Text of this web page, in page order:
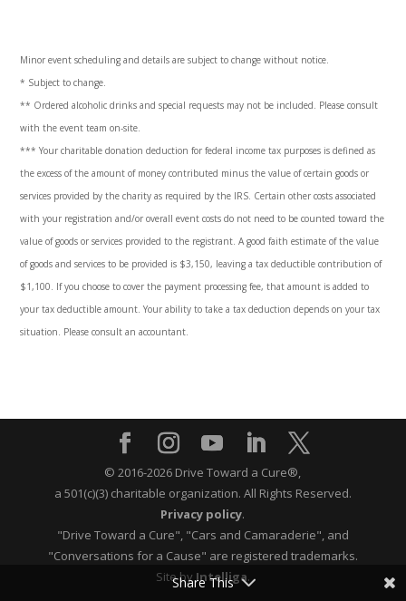
Minor event scheduling and details are subject to change without notice.
* Subject to change.
** Ordered alcoholic drinks and special requests may not be included. Please consult
with the event team on-site.
***Your charitable donation deduction for federal income tax purposes is defined as
the excess of the amount of money contributed minus the value of certain goods or
services provided by the charity as required by the IRS. Certain other costs associated
with your registration and/or overall event costs do not need to be counted toward the
value of goods or services provided to the registrant. A good faith estimate of the value
of goods and services to be provided is $3,150, leaving a tax deductible contribution of
$1,100. If you choose to cover the payment processing fee, that amount is added to
your tax deductible amount. Your ability to take a tax deduction depends on your tax
situation. Please consult an accountant
© 2016-2026 Drive Toward a Cure®,
a 501(c)(3) charitable organization. All Rights Reserved.
Privacy policy.
"Drive Toward a Cure", "Cars and Camaraderie", and
"Conversations for a Cause" are registered trademarks.
Site byIntelliga.
Share This